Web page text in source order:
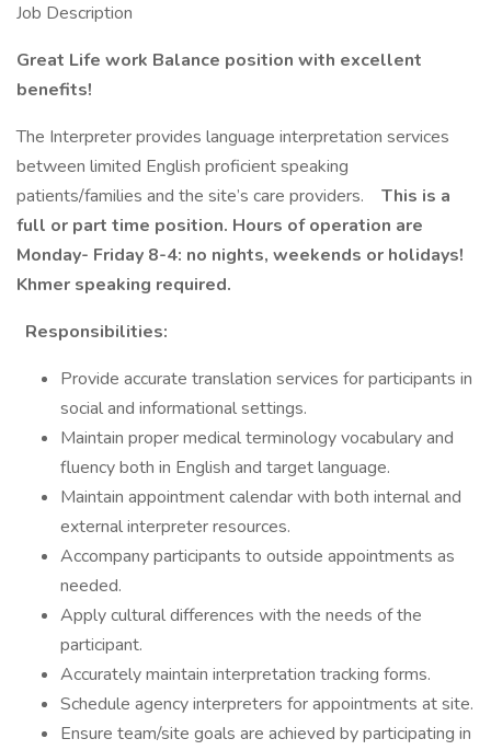
Job Description
Great Life work Balance position with excellent
benefits!
The Interpreter provides language interpretation services
between limited English proficient speaking
patients/families and the site’s care providers.
This is a
full or part time position. Hours of operation are
Monday- Friday 8-4: no nights, weekends or holidays!
Khmer speaking required.
Responsibilities:
Provide accurate translation services for participants in
social and informational settings.
Maintain proper medical terminology vocabulary and
fluency both in English and target language.
Maintain appointment calendar with both internal and
external interpreter resources.
Accompany participants to outside appointments as
needed.
Apply cultural differences with the needs of the
participant.
Accurately maintain interpretation tracking forms.
Schedule agency interpreters for appointments at site.
Ensure team/site goals are achieved by participating in